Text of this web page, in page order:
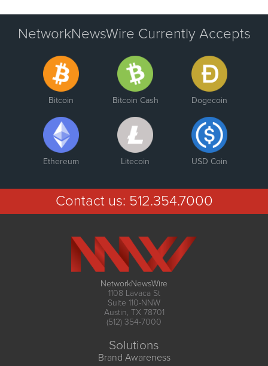
NetworkNewsWire Currently Accepts
Bitcoin Bitcoin Cash Dogecoin
Ethereum Litecoin USD Coin
Contact us: 512.354.7000
NetworkNewsWire
1108 Lavaca St
Suite 110-NNW
Austin, TX 78701
(512) 354-7000
Solutions
Brand Awareness